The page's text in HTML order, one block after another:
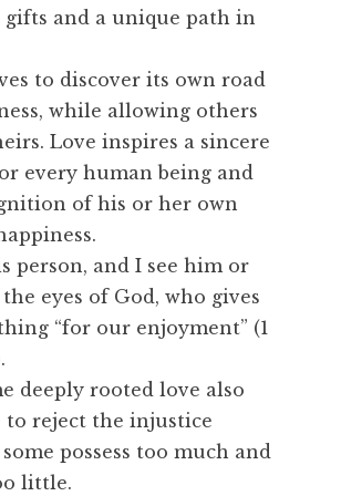
and a unique path in
to discover its own road
while allowing others
Love inspires a sincere
every human being and
of his or her own
person, and I see him or
eyes of God, who gives
“for our enjoyment” (1
deeply rooted love also
to reject the injustice
possess too much and
little.